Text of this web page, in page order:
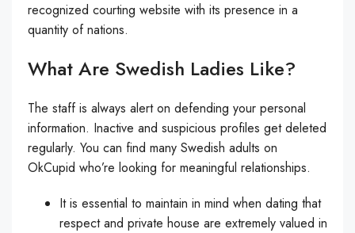
recognized courting website with its presence in a
quantity of nations.
What Are Swedish Ladies Like?
The staff is always alert on defending your personal
information. Inactive and suspicious profiles get deleted
regularly. You can find many Swedish adults on
OkCupid who’re looking for meaningful relationships.
It is essential to maintain in mind when dating that
respect and private house are extremely valued in